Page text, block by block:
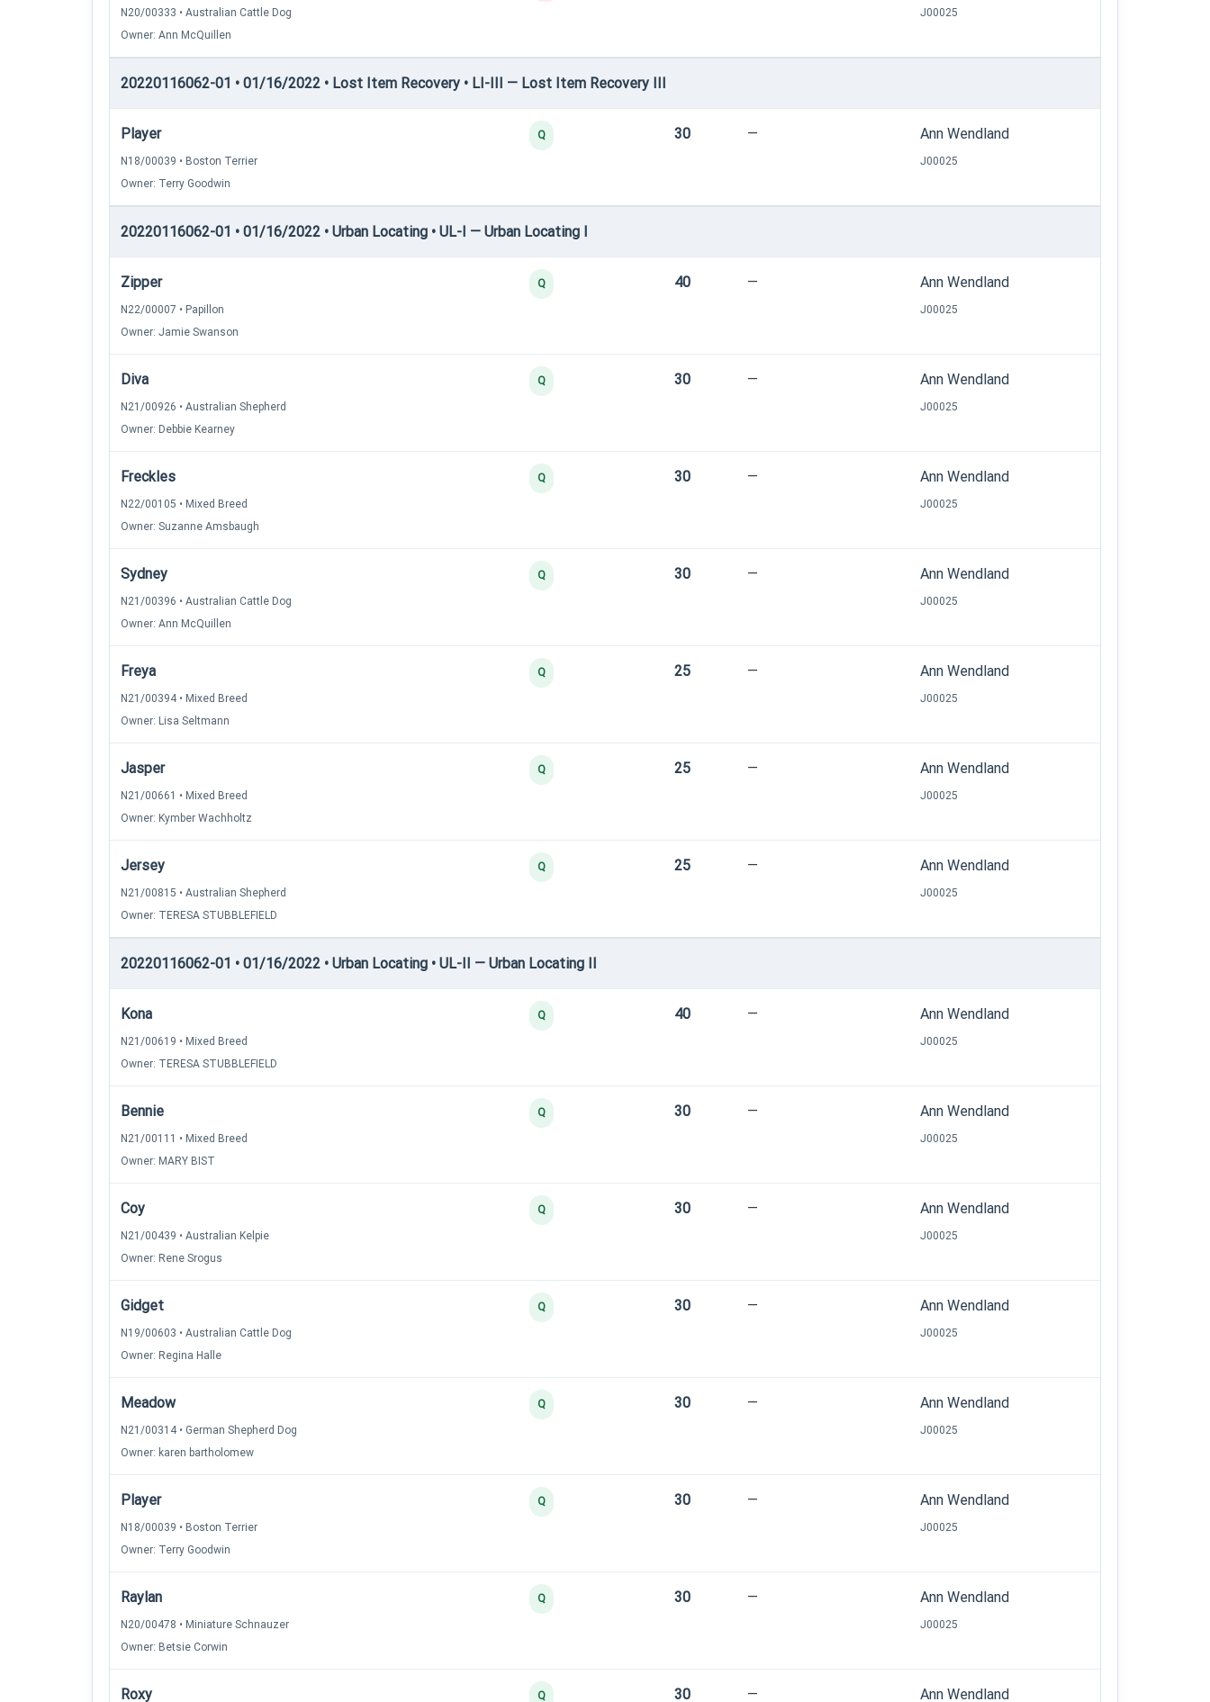
N20/00333 • Australian Cattle Dog
Owner: Ann McQuillen
J00025
20220116062-01 • 01/16/2022 • Lost Item Recovery • LI-III — Lost Item Recovery III
Player
N18/00039 • Boston Terrier
Owner: Terry Goodwin
Q 30 — Ann Wendland
J00025
20220116062-01 • 01/16/2022 • Urban Locating • UL-I — Urban Locating I
Zipper
N22/00007 • Papillon
Owner: Jamie Swanson
Q 40 — Ann Wendland
J00025
Diva
N21/00926 • Australian Shepherd
Owner: Debbie Kearney
Q 30 — Ann Wendland
J00025
Freckles
N22/00105 • Mixed Breed
Owner: Suzanne Amsbaugh
Q 30 — Ann Wendland
J00025
Sydney
N21/00396 • Australian Cattle Dog
Owner: Ann McQuillen
Q 30 — Ann Wendland
J00025
Freya
N21/00394 • Mixed Breed
Owner: Lisa Seltmann
Q 25 — Ann Wendland
J00025
Jasper
N21/00661 • Mixed Breed
Owner: Kymber Wachholtz
Q 25 — Ann Wendland
J00025
Jersey
N21/00815 • Australian Shepherd
Owner: TERESA STUBBLEFIELD
Q 25 — Ann Wendland
J00025
20220116062-01 • 01/16/2022 • Urban Locating • UL-II — Urban Locating II
Kona
N21/00619 • Mixed Breed
Owner: TERESA STUBBLEFIELD
Q 40 — Ann Wendland
J00025
Bennie
N21/00111 • Mixed Breed
Owner: MARY BIST
Q 30 — Ann Wendland
J00025
Coy
N21/00439 • Australian Kelpie
Owner: Rene Srogus
Q 30 — Ann Wendland
J00025
Gidget
N19/00603 • Australian Cattle Dog
Owner: Regina Halle
Q 30 — Ann Wendland
J00025
Meadow
N21/00314 • German Shepherd Dog
Owner: karen bartholomew
Q 30 — Ann Wendland
J00025
Player
N18/00039 • Boston Terrier
Owner: Terry Goodwin
Q 30 — Ann Wendland
J00025
Raylan
N20/00478 • Miniature Schnauzer
Owner: Betsie Corwin
Q 30 — Ann Wendland
J00025
Roxy Q 30 — Ann Wendland